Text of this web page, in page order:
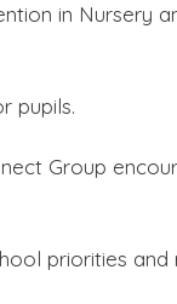
in Nursery
pupils.
Group
priorities and